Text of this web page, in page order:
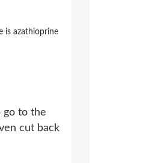
is azathioprine
go to the
cut back